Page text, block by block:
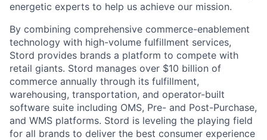
energetic experts to help us achieve our mission.
By combining comprehensive commerce-enablement
technology with high-volume fulfillment services,
Stord provides brands a platform to compete with
retail giants. Stord manages over $10 billion of
commerce annually through its fulfillment,
warehousing, transportation, and operator-built
software suite including OMS, Pre- and Post-Purchase,
and WMS platforms. Stord is leveling the playing field
for all brands to deliver the best consumer experience